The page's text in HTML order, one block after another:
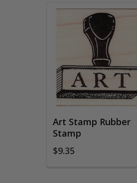
Related
Products
Art Stamp Rubber
Stamp
$9.35